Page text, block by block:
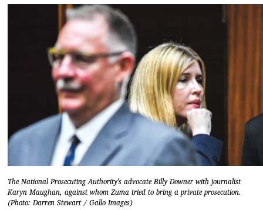
The National Prosecuting Authority's advocate Billy Downer with journalist
Karyn Maughan, against whom Zuma tried to bring a private prosecution.
(Photo: Darren Stewart / Gallo Images)